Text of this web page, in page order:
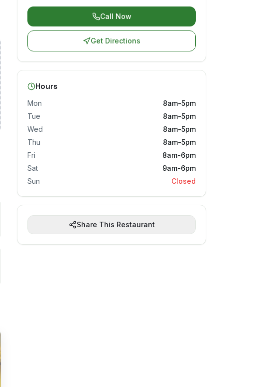
Call Now
Get Directions
Hours
Mon
8am-5pm
Tue
8am-5pm
Wed
8am-5pm
Thu
8am-5pm
Fri
8am-6pm
Sat
9am-6pm
Sun
Closed
Share This Restaurant